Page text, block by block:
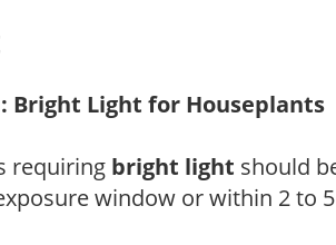
Bright Light for Houseplants
requiring bright light should
window or within 2 to